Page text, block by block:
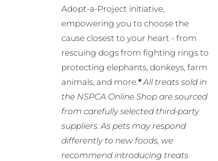
Adopt-a-Project initiative,
empowering you to choose the
cause closest to your heart - from
rescuing dogs from fighting rings to
protecting elephants, donkeys, farm
animals, and more.*All treats sold in
the NSPCA Online Shop are sourced
from carefully selected third-party
suppliers. As pets may respond
differently to new foods, we
recommend introducing treats